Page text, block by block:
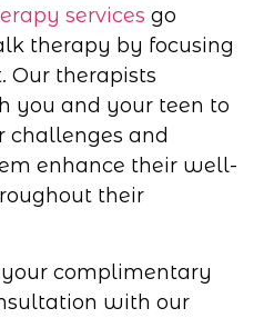
services go
therapy by focusing
Our therapists
you and your teen to
challenges and
enhance their well-
their
complimentary
with our